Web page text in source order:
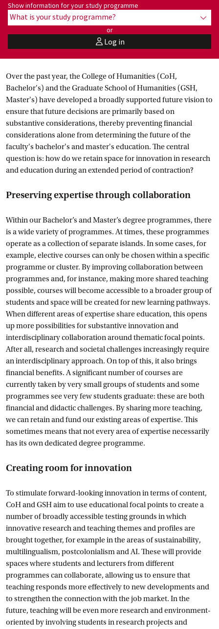
Show information for programme:
Show information for your study programme
What is your study programme?
or
userLog in
Over the past year, the College of Humanities (CoH,
Bachelor's) and the Graduate School of Humanities (GSH,
Master's) have developed a broadly supported future vision to
ensure that future decisions are primarily based on
substantive considerations, thereby preventing financial
considerations alone from determining the future of the
faculty's bachelor's and master's education. The central
question is: how do we retain space for innovation in research
and education during an extended period of contraction?
Preserving expertise through collaboration
Within our Bachelor’s and Master’s degree programmes, there
is a wide variety of programmes. At times, these programmes
operate as a collection of separate islands. In some cases, for
example, elective courses can only be chosen within a specific
programme or cluster. By improving collaboration between
programmes and, for instance, making more shared teaching
possible, courses will become accessible to a broader group of
students and space will be created for new learning pathways.
When different areas of expertise share education, this opens
up more possibilities for substantive innovation and
interdisciplinary collaboration around thematic focal points.
After all, research and societal challenges increasingly require
an interdisciplinary approach. On top of this, it also brings
financial benefits. A significant number of courses are
currently taken by very small groups of students and some
programmes see very few students graduate: these are both
financial and didactic challenges. By sharing more teaching,
we can retain and fund our existing areas of expertise. This
sometimes means that not every area of expertise necessarily
has its own dedicated degree programme.
Creating room for innovation
To stimulate forward-looking innovation in terms of content,
CoH and GSH aim to use educational focal points to create a
number of broadly accessible testing grounds in which
innovative research and teaching themes and profiles are
brought together, for example in the areas of sustainability,
multilingualism, postcolonialism and AI. These will provide
spaces where students and lecturers from different
programmes can collaborate, allowing us to ensure that
teaching responds more effectively to new developments and
to strengthen the connection with the job market. In the
future, teaching will be even more research and environment-
oriented by involving students in research projects and